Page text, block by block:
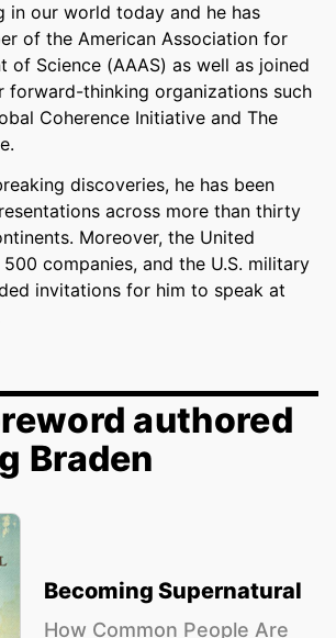
in our world today and he has
of the American Association for
of Science (AAAS) as well as joined
forward-thinking organizations such
Coherence Initiative and The
discoveries, he has been
across more than thirty
Moreover, the United
companies, and the U.S. military
invitations for him to speak at
authored
Braden
Becoming Supernatural
How Common People Are